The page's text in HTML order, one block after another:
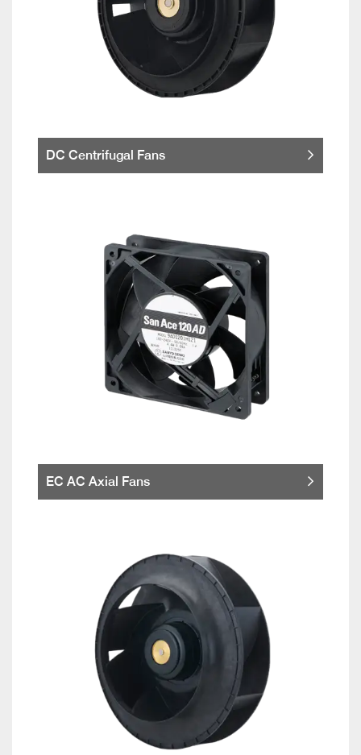
DC Centrifugal Fans
EC AC Axial Fans